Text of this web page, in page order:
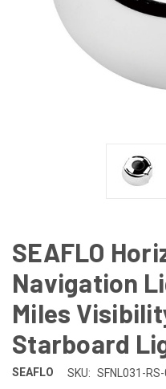
SEAFLO
Navigation
Miles
Starboard
SEAFLO SKU: SFNL031-RS-